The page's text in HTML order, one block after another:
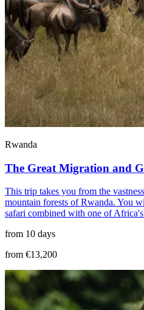
Rwanda
The Great Migration and
This trip takes you from the
mountain forests of Rwanda. You
safari combined with one of
from 10 days
from €13,200